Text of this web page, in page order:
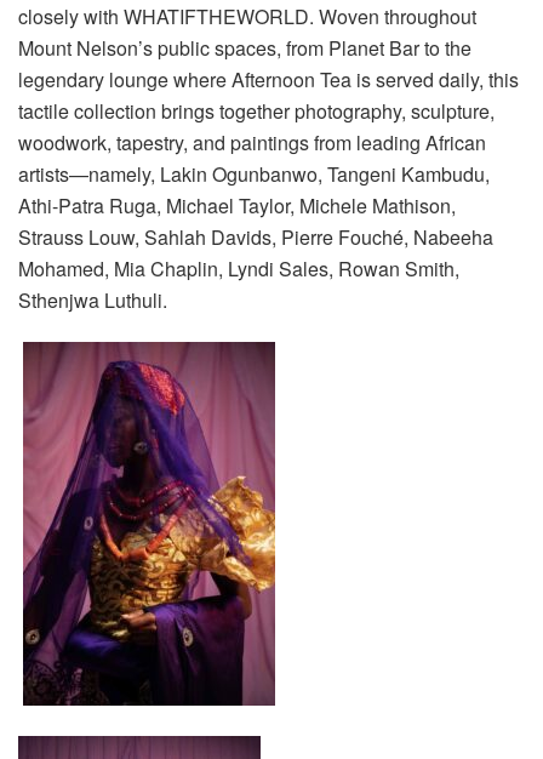
closely with WHATIFTHEWORLD. Woven throughout
Mount Nelson’spublic spaces, from Planet Bar to the
legendary lounge where Afternoon Tea is served daily, this
tactile collection brings together photography, sculpture,
woodwork, tapestry, and paintings from leading African
artists—namely, Lakin Ogunbanwo, Tangeni Kambudu,
Athi-Patra Ruga, Michael Taylor, Michele Mathison,
Strauss Louw, Sahlah Davids, Pierre Fouché, Nabeeha
Mohamed, Mia Chaplin, Lyndi Sales, Rowan Smith,
Sthenjwa Luthuli.